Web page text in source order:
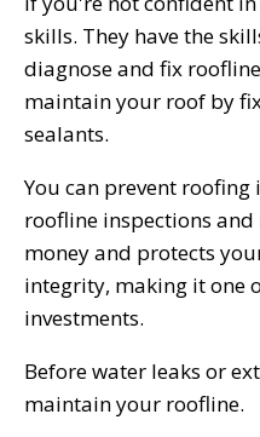
skills. They have the
diagnose and fix
maintain your roof by
sealants.
You can prevent
roofline inspections and
money and protects
integrity, making it one
investments.
Before water leaks or
maintain your roofline.